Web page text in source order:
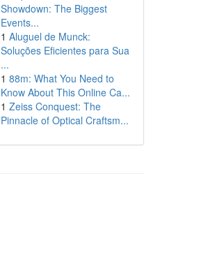
Showdown: The Biggest
Events...
1 Aluguel de Munck:
Soluções Eficientes para Sua
...
1 88m: What You Need to
Know About This Online Ca...
1 Zeiss Conquest: The
Pinnacle of Optical Craftsm...